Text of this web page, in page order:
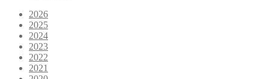
2026
2025
2024
2023
2022
2021